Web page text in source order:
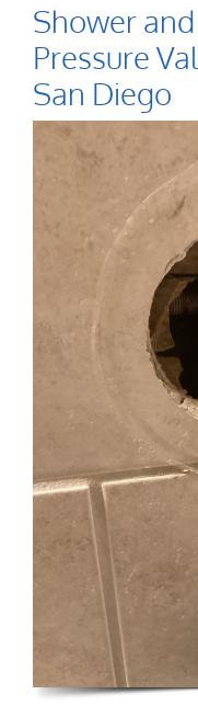
Shower
Pressure
San Diego